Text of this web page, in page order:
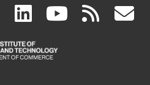
facebook
(link
is
linkedin
(link
is
(link rss